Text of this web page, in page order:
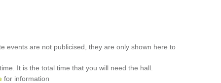
events are not publicised, they are only shown here to
It is the total time that you will need the hall.
for information